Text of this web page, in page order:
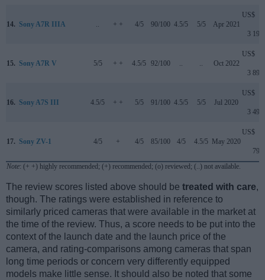
14. Sony A7R IIIA .. + + 4/5 90/100 4.5/5 5/5 Apr 2021
US$
3 199
15. Sony A7R V 5/5 + + 4.5/5 92/100 .. .. Oct 2022
US$
3 899
16. Sony A7S III 4.5/5 + + 5/5 91/100 4.5/5 5/5 Jul 2020
US$
3 499
17. Sony ZV-1 4/5 + 4/5 85/100 4/5 4.5/5 May 2020
US$
799
Note: (+ +) highly recommended; (+) recommended; (o) reviewed; (..) not available.
The review scores listed above should be treated with care,
though. The ratings were established in reference to
similarly priced cameras that were available in the market at
the time of the review. Thus, a score needs to be put into the
context of the launch date and the launch price of the
camera, and rating-comparisons among cameras that span
long time periods or concern very differently equipped
models make little sense. It should also be noted that some